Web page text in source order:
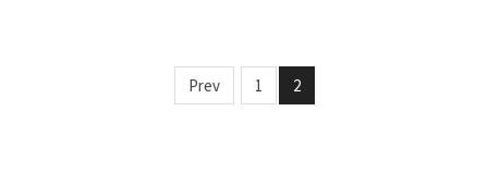
Prev 1 2